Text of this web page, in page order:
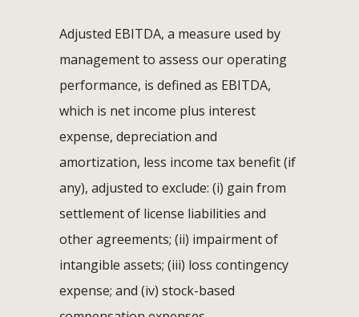
Adjusted EBITDA, a measure used by
management to assess our operating
performance, is defined as EBITDA,
which is net income plus interest
expense, depreciation and
amortization, less income tax benefit (if
any), adjusted to exclude: (i) gain from
settlement of license liabilities and
other agreements; (ii) impairment of
intangible assets; (iii) loss contingency
expense; and (iv) stock-based